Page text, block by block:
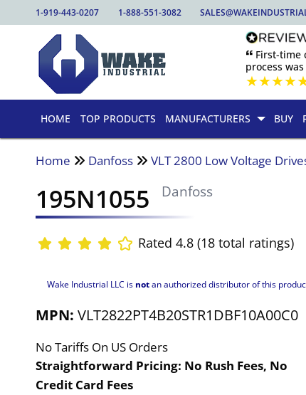
1-919-443-0207 1-888-551-3082
🙶 First-time
process
★★★★
HOME TOP PRODUCTS MANUFACTURERS BUY
Home Danfoss VLT 2800 Low Voltage
195N1055 Danfoss
Rated 4.8 (18 total ratings)
Wake Industrial LLC is notan authorized distributor of this
MPN:VLT2822PT4B20STR1DBF10A00C0
No Tariffs On US Orders
Straightforward Pricing: No Rush Fees, No
Credit Card Fees